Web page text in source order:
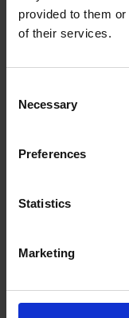
provided to them
of their services.
Selection
Necessary
Preferences
Statistics
Marketing
Rasmus Eklund